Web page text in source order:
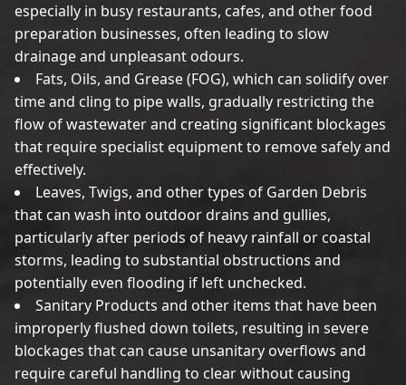
especially in busy restaurants, cafes, and other food
preparation businesses, often leading to slow
drainage and unpleasant odours.
Fats, Oils, and Grease (FOG), which can solidify over
time and cling to pipe walls, gradually restricting the
flow of wastewater and creating significant blockages
that require specialist equipment to remove safely and
effectively.
Leaves, Twigs, and other types of Garden Debris
that can wash into outdoor drains and gullies,
particularly after periods of heavy rainfall or coastal
storms, leading to substantial obstructions and
potentially even flooding if left unchecked.
Sanitary Products and other items that have been
improperly flushed down toilets, resulting in severe
blockages that can cause unsanitary overflows and
require careful handling to clear without causing